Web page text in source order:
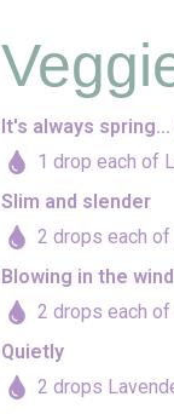
It's always
1 drop each of
Slim and slender
2 drops each
Blowing in the wind
2 drops each
Quietly
2 drops